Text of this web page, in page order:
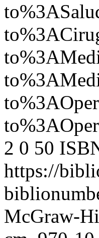
2 0 50
https://
McGraw-